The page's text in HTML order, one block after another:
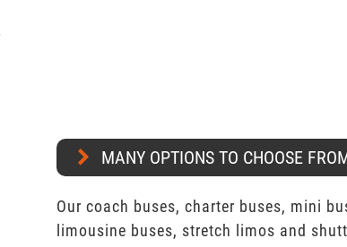
MANY OPTIONS TO CHOOSE
Our coach buses, charter buses, mini
limousine buses, stretch limos and